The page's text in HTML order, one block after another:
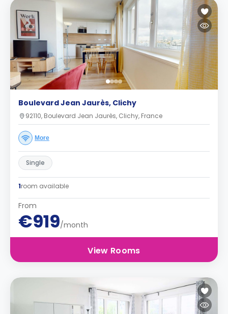
Boulevard Jean Jaurès, Clichy
92110, Boulevard Jean Jaurès, Clichy, France
More
Single
1room available
From
€919/month
View Rooms